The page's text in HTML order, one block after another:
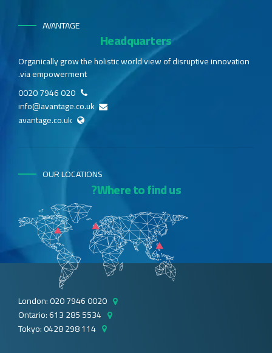
AVANTAGE
Headquarters
Organically grow the holistic world view of disruptive innovation
via empowerment.
020 7946 0020
info@avantage.co.uk
avantage.co.uk
OUR LOCATIONS
Where to find us?
London: 020 7946 0020
Ontario: 613 285 5534
Tokyo: 0428 298 114